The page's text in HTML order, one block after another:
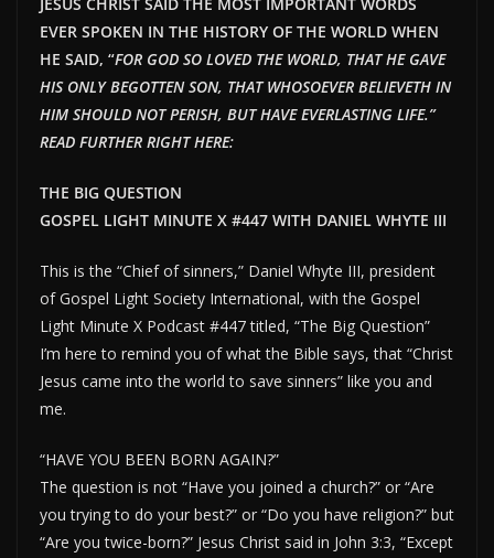
EVER SPOKEN IN THE HISTORY OF THE WORLD WHEN
HE SAID, “FOR GOD SO LOVED THE WORLD, THAT HE GAVE
HIS ONLY BEGOTTEN SON, THAT WHOSOEVER BELIEVETH IN
HIM SHOULD NOT PERISH, BUT HAVE EVERLASTING LIFE.”
READ FURTHER RIGHT HERE:
THE BIG QUESTION
GOSPEL LIGHT MINUTE X #447 WITH DANIEL WHYTE III
This is the “Chief of sinners,” Daniel Whyte III, president
of Gospel Light Society International, with the Gospel
Light Minute X Podcast #447 titled, “The Big Question”
I’m here to remind you of what the Bible says, that “Christ
Jesus came into the world to save sinners” like you and
me.
“HAVE YOU BEEN BORN AGAIN?”
The question is not “Have you joined a church?” or “Are
you trying to do your best?” or “Do you have religion?” but
“Are you twice-born?” Jesus Christ said in John 3:3, “Except